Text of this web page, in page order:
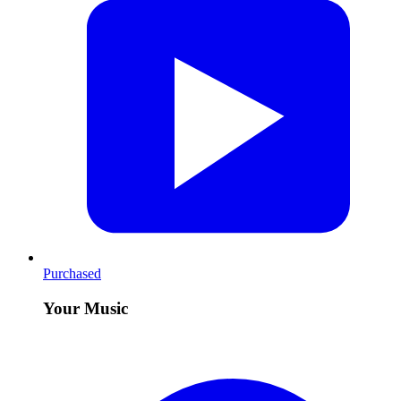
Purchased
Your Music